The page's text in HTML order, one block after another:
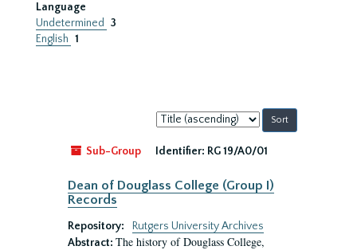
Language
Undetermined
3
English 1
Sort
by:
Sub-Group
Identifier: RG 19/A0/01
Dean of Douglass College (Group I)
Records
Repository:
Rutgers University Archives
Abstract: The history of Douglass College,